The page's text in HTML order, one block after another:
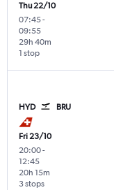
Thu 22/10
07:45-
09:55
1 stop
29h 40m
HYD BRU
Fri 23/10
20:00-
12:45
3 stops
20h 15m